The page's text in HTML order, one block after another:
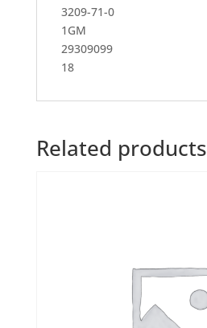
3209-71-0
1GM
29309099
18
Related products